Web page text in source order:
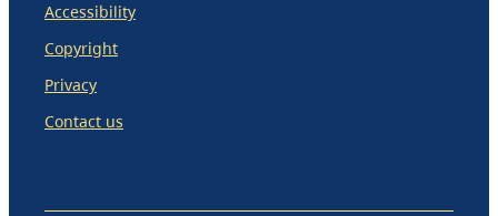
Accessibility
Copyright
Privacy
Contact us